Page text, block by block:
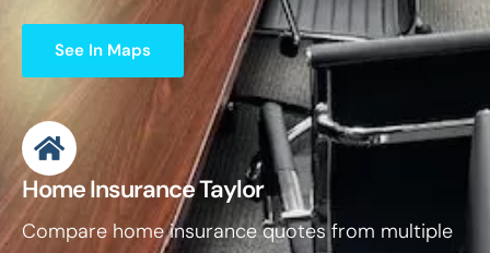
See In Maps
Home Insurance Taylor
Compare home insurance quotes from multiple